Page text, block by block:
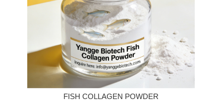
FISH COLLAGEN POWDER